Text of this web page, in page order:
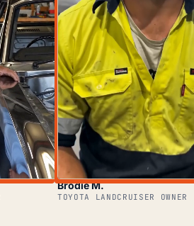
Brodie M.
TOYOTA LANDCRUISER OWNER